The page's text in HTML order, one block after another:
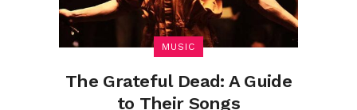
MUSIC
The Grateful Dead: A Guide
to Their Songs